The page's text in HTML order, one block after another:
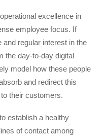
excellence in
employee focus. If
regular interest in the
the day-to-day digital
model how these people
and redirect this
their customers.
establish a healthy
of contact among